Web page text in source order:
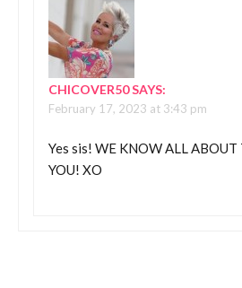
CHICOVER50SAYS:
February 17, 2023 at 3:43 pm
Yes sis! WE KNOW ALL ABOUT
YOU! XO